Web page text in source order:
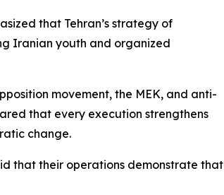
that Tehran’s strategy of
Iranian youth and organized
movement, the MEK, and anti-
that every execution strengthens
change.
that their operations demonstrate that